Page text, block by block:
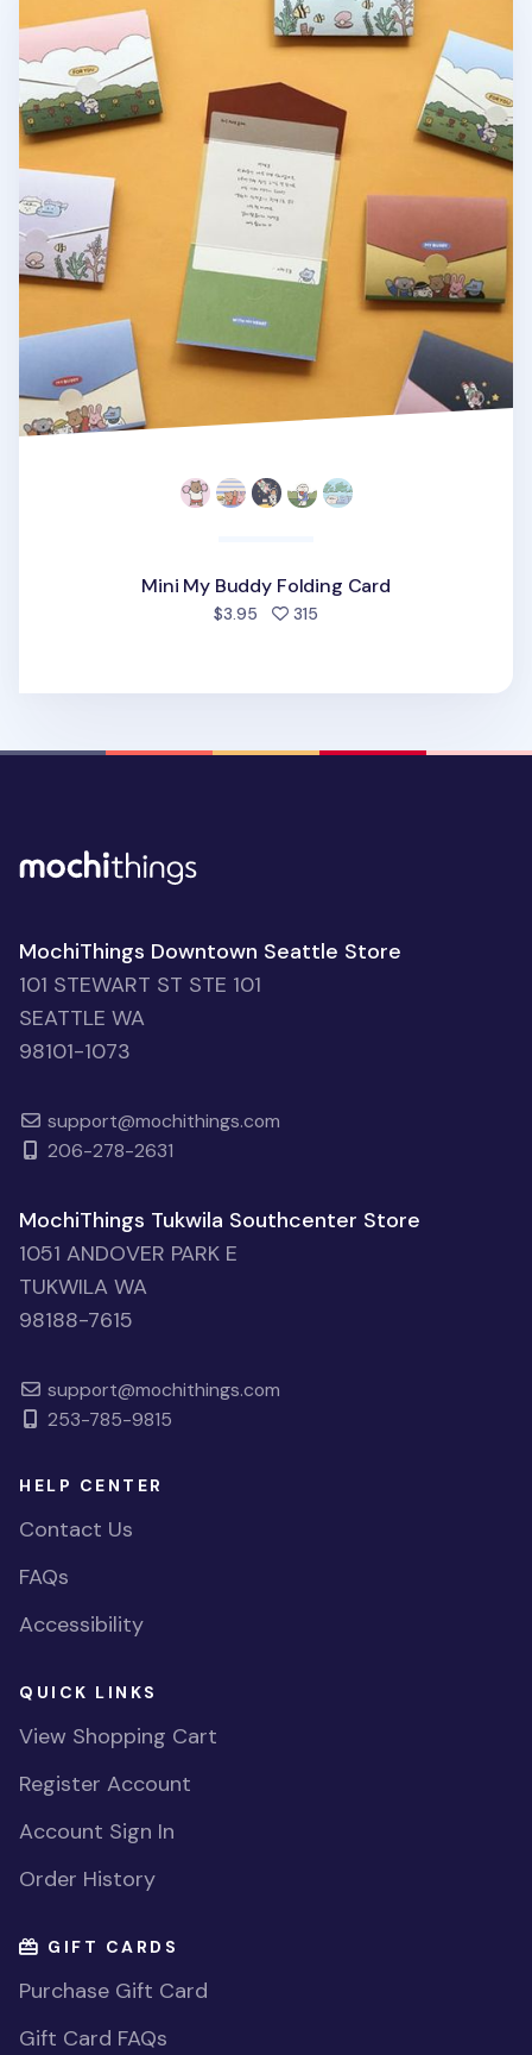
Mini My Buddy Folding Card
$3.95 315
MochiThings Downtown Seattle Store
101 STEWART ST STE 101
SEATTLE WA
98101-1073
support@mochithings.com
206-278-2631
MochiThings Tukwila Southcenter Store
1051 ANDOVER PARK E
TUKWILA WA
98188-7615
support@mochithings.com
253-785-9815
HELP CENTER
Contact Us
FAQs
Accessibility
QUICK LINKS
View Shopping Cart
Register Account
Account Sign In
Order History
GIFT CARDS
Purchase Gift Card
Gift Card FAQs